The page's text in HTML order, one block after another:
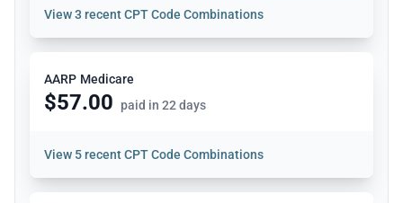
View3 recent CPT Code Combinations
AARP Medicare
$57.00 paid in 22 days
View 5 recent CPT Code Combinations